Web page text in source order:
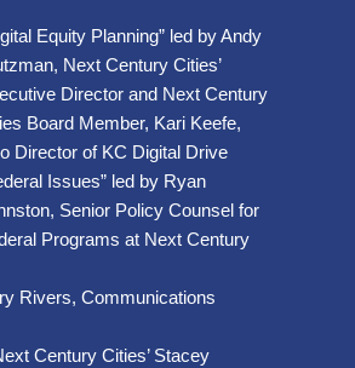
Equity Planning” led by Andy
Next Century Cities’
Director and Next Century
Board Member, Kari Keefe,
Director of KC Digital Drive
Issues” led by Ryan
Senior Policy Counsel for
Programs at Next Century
Rivers, Communications
Century Cities’ Stacey